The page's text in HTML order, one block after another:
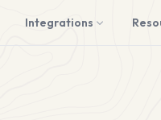
Integrations